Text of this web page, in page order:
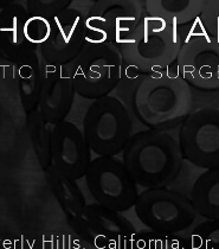
Hills, California.